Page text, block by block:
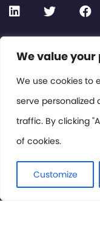
We value
We use cookies to
serve personalized
traffic. By clicking
of cookies.
Customize
Contact or
Members Area
Privacy Policy
© International
Rights Reserved.